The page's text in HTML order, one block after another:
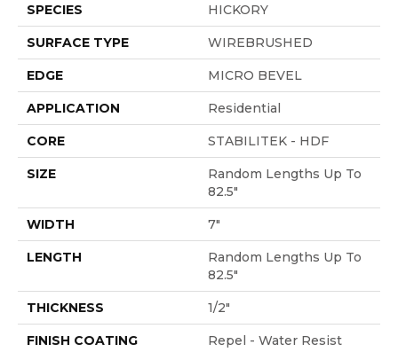
SPECIES HICKORY
SURFACE TYPE WIREBRUSHED
EDGE MICRO BEVEL
APPLICATION Residential
CORE STABILITEK - HDF
SIZE
Random Lengths Up To
82.5"
WIDTH 7"
LENGTH
Random Lengths Up To
82.5"
THICKNESS 1/2"
FINISH COATING Repel - Water Resist